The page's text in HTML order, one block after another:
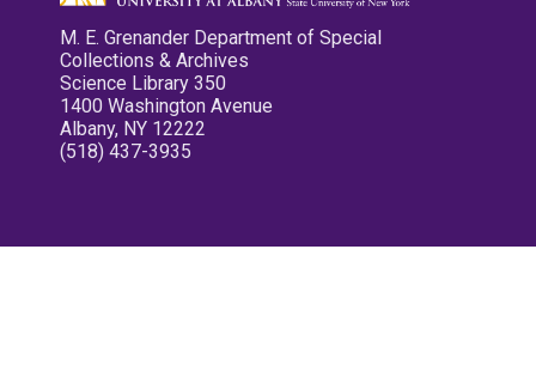
M. E. Grenander Department of Special
Collections & Archives
Science Library 350
1400 Washington Avenue
Albany, NY 12222
(518) 437-3935